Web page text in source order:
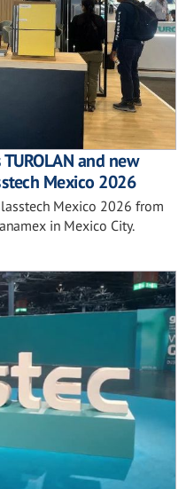
and new
Mexico 2026
Mexico 2026 from
in Mexico City.